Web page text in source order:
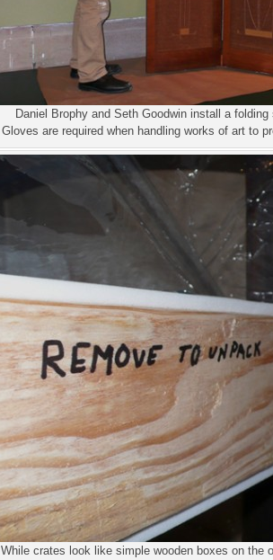
Daniel Brophy and Seth Goodwin install a
Gloves are required when handling works of art to
While crates look like simple wooden boxes on the